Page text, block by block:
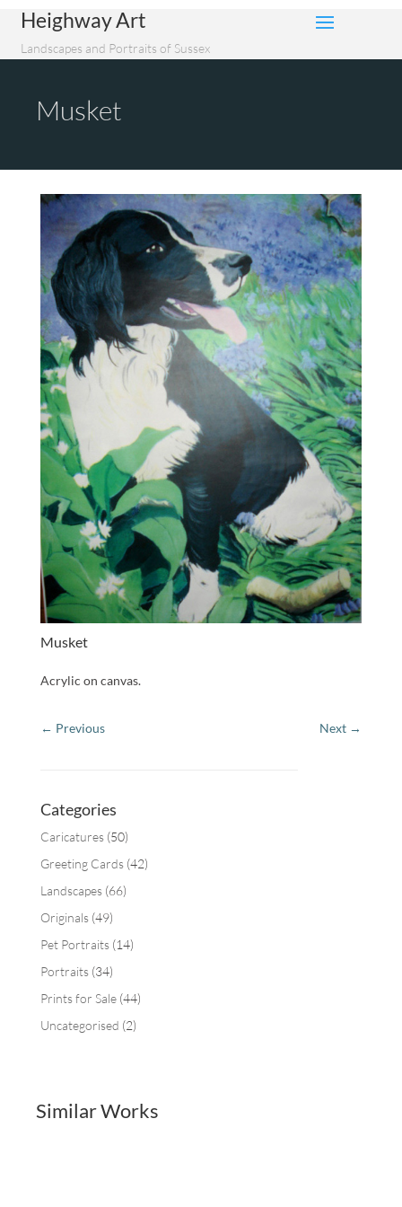
Heighway Art
Landscapes and Portraits of Sussex
Musket
Musket
Acrylic on canvas.
Categories
Caricatures(50)
Greeting Cards(42)
Landscapes(66)
Originals(49)
Pet Portraits(14)
Portraits(34)
Prints for Sale(44)
Uncategorised (2)
Similar Works